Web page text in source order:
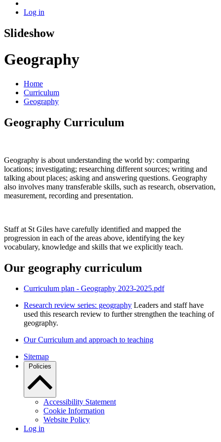
Log in
Slideshow
Geography
Home
Curriculum
Geography
Geography Curriculum
Geography is about understanding the world by: comparing
locations; investigating; researching different sources; writing and
talking about places; asking and answering questions. Geography
also involves many transferable skills, such as research, observation,
measurement, recording and presentation.
Staff at St Giles have carefully identified and mapped the
progression in each of the areas above, identifying the key
vocabulary, knowledge and skills that we explicitly teach.
Our geography curriculum
Curriculum plan - Geography 2023-2025.pdf
Research review series: geography Leaders and staff have
used this research review to further strengthen the teaching of
geography.
Our Curriculum and approach to teaching
Sitemap
Policies
Accessibility Statement
Cookie Information
Website Policy
Log in